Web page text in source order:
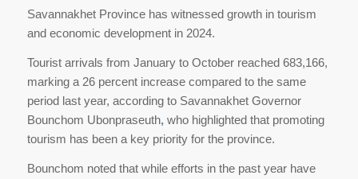
Savannakhet Province has witnessed growth in tourism
and economic development in 2024.
Tourist arrivals from January to October reached 683,166,
marking a 26 percent increase compared to the same
period last year, according to Savannakhet Governor
Bounchom Ubonpraseuth, who highlighted that promoting
tourism has been a key priority for the province.
Bounchom noted that while efforts in the past year have